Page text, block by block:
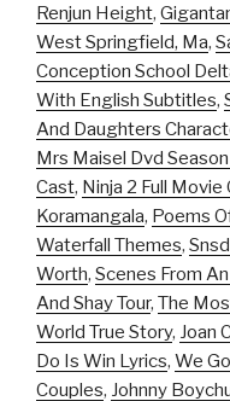
Renjun Height,
West Springfield, Ma,
Conception School
With English Subtitles,
And Daughters
Mrs Maisel Dvd
Cast, Ninja 2 Full Movie
Koramangala, Poems
Waterfall Themes,
Worth, Scenes From
And Shay Tour, The
World True Story, Joan
Do Is Win Lyrics, We
Couples, Johnny